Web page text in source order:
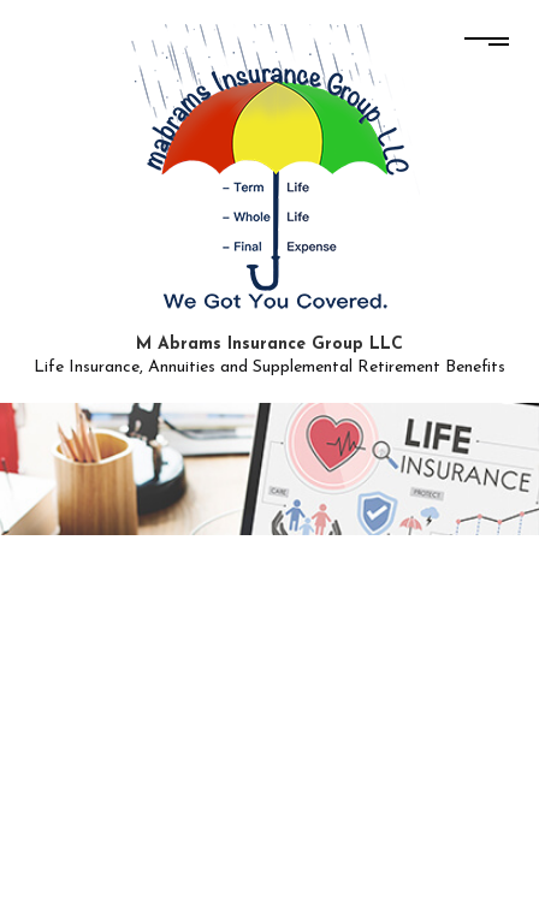
M Abrams Insurance Group LLC
Life Insurance, Annuities and Supplemental Retirement Benefits